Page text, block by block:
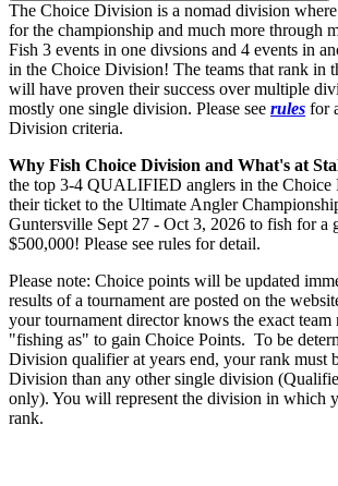
The Choice Division is a nomad division
for the championship and much more through
Fish 3 events in one divsions and 4 events in
in the Choice Division! The teams that rank in
will have proven their success over multiple
mostly one single division. Please see rules for
Division criteria.
Why Fish Choice Division and What's at
the top 3-4 QUALIFIED anglers in the Choice
their ticket to the Ultimate Angler
Guntersville Sept 27 - Oct 3, 2026 to fish for a
$500,000! Please see rules for detail.
Please note: Choice points will be updated
results of a tournament are posted on the
your tournament director knows the exact team
"fishing as" to gain Choice Points. To be
Division qualifier at years end, your rank must
Division than any other single division
only). You will represent the division in which
rank.